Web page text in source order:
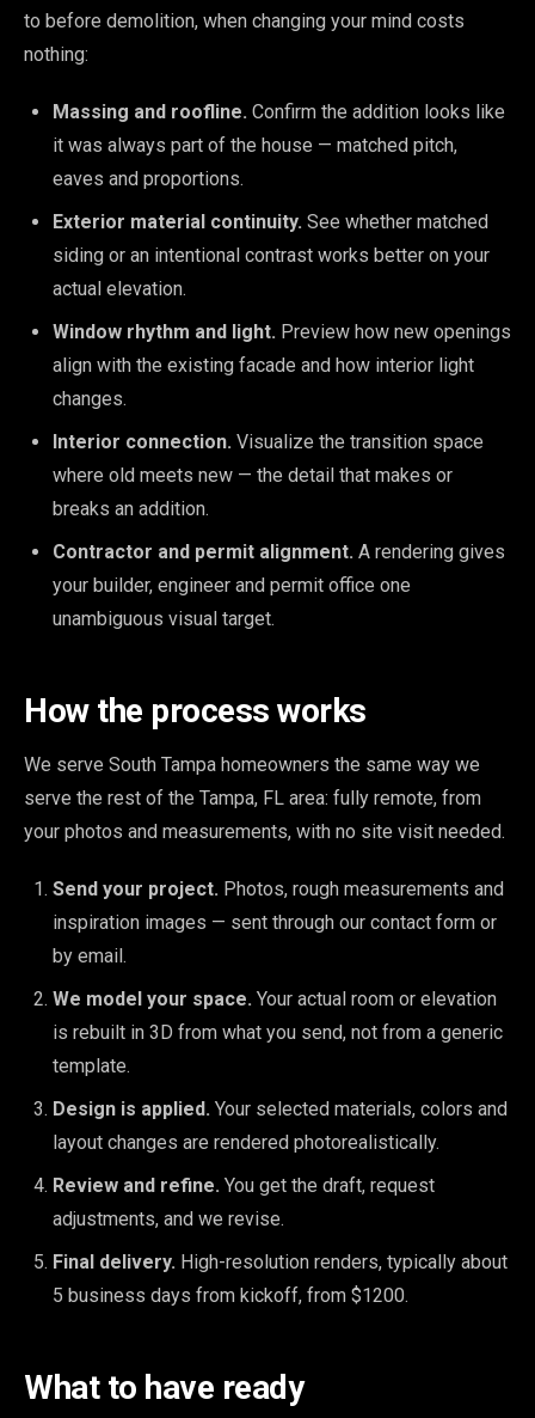
to before demolition, when changing your mind costs
nothing:
Massing and roofline. Confirm the addition looks like
it was always part of the house — matched pitch,
eaves and proportions.
Exterior material continuity. See whether matched
siding or an intentional contrast works better on your
actual elevation.
Window rhythm and light. Preview how new openings
align with the existing facade and how interior light
changes.
Interior connection. Visualize the transition space
where old meets new — the detail that makes or
breaks an addition.
Contractor and permit alignment. A rendering gives
your builder, engineer and permit office one
unambiguous visual target.
How the process works
We serve South Tampa homeowners the same way we
serve the rest of the Tampa, FL area: fully remote, from
your photos and measurements, with no site visit needed.
Send your project. Photos, rough measurements and
inspiration images — sent through our contact form or
by email.
We model your space. Your actual room or elevation
is rebuilt in 3D from what you send, not from a generic
template.
Design is applied. Your selected materials, colors and
layout changes are rendered photorealistically.
Review and refine. You get the draft, request
adjustments, and we revise.
Final delivery. High-resolution renders, typically about
5 business days from kickoff, from $1200.
What to have ready